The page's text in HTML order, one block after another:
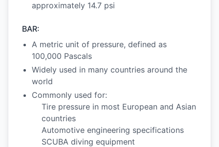
approximately 14.7 psi
BAR:
A metric unit of pressure, defined as
100,000 Pascals
Widely used in many countries around the
world
Commonly used for:
Tire pressure in most European and Asian
countries
Automotive engineering specifications
SCUBA diving equipment